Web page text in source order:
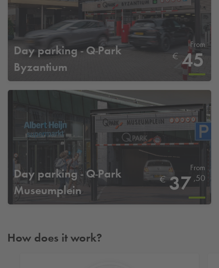
Day parking -Q-Park
Byzantium
From
€ 45
Day parking - Q-Park
Museumplein
From
€ 37 ,50
How does it work?